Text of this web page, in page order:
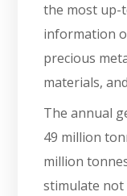
the most up-
information
precious
materials,
The annual
49 million
million
stimulate not